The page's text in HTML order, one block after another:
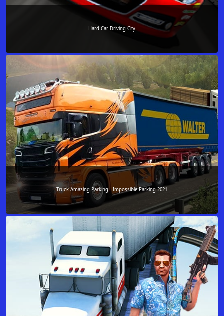
Hard Car Driving City
Truck Amazing Parking - Impossible Parking 2021